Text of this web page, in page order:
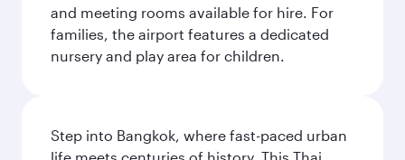
and meeting rooms available for hire. For
families, the airport features a dedicated
nursery and play area for children.
Step into Bangkok, where fast-paced urban